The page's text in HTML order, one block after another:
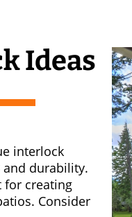
Ideas
interlock
durability.
for creating
Consider